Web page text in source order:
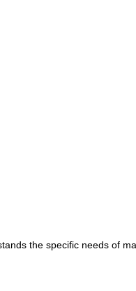
the specific needs of